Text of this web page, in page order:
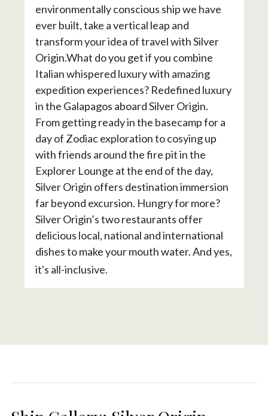
environmentally conscious ship we have
ever built, take a vertical leap and
transform your idea of travel with Silver
Origin.What do you get if you combine
Italian whispered luxury with amazing
expedition experiences? Redefined luxury
in the Galapagos aboard Silver Origin.
From getting ready in the basecamp for a
day of Zodiac exploration to cosying up
with friends around the fire pit in the
Explorer Lounge at the end of the day,
Silver Origin offers destination immersion
far beyond excursion. Hungry for more?
Silver Origin’s two restaurants offer
delicious local, national and international
dishes to make your mouth water. And yes,
it's all-inclusive.